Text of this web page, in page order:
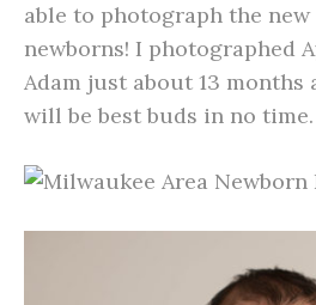
able to photograph the
newborns! I photographed
Adam just about 13 months
will be best buds in no time.